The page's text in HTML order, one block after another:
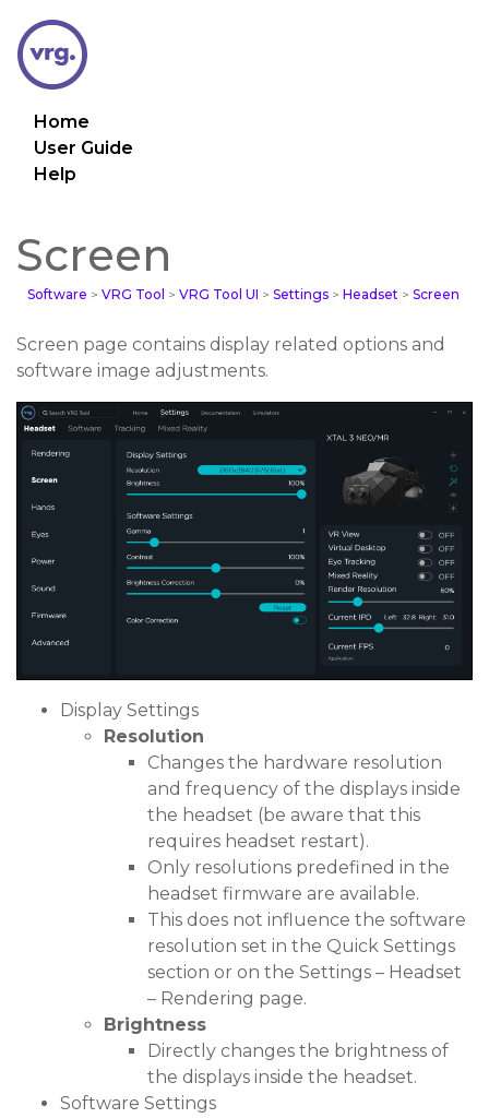
Home
User Guide
Help
Screen
Software > VRG Tool > VRG Tool UI > Settings > Headset > Screen
Screen page contains display related options and
software image adjustments.
Display Settings
Resolution
Changes the hardware resolution
and frequency of the displays inside
the headset (be aware that this
requires headset restart).
Only resolutions predefined in the
headset firmware are available.
This does not influence the software
resolution set in the Quick Settings
section or on the Settings – Headset
– Rendering page.
Brightness
Directly changes the brightness of
the displays inside the headset.
Software Settings